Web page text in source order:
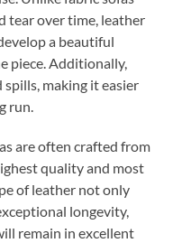
tear over time, leather
a beautiful
piece. Additionally,
making it easier
run.
are often crafted from
quality and most
of leather not only
longevity,
remain in excellent